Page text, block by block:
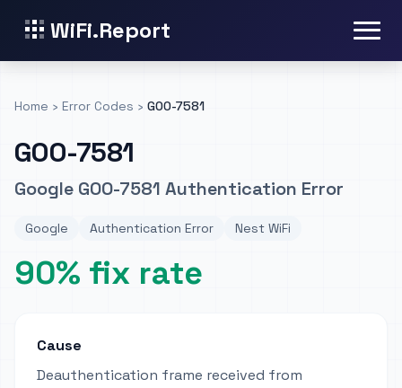
WiFi.Report
Home › Error Codes › GOO-7581
GOO-7581
Google GOO-7581 Authentication Error
Google Authentication Error Nest WiFi
90% fix rate
Cause
Deauthentication frame received from